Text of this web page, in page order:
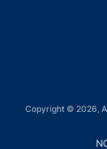
Copyright © 2026,